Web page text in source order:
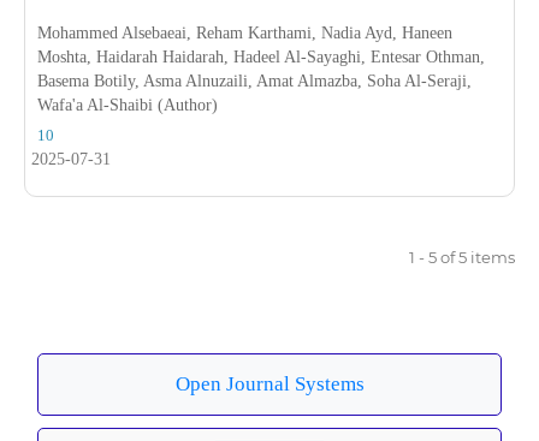
Mohammed Alsebaeai, Reham Karthami, Nadia Ayd, Haneen
Moshta, Haidarah Haidarah, Hadeel Al-Sayaghi, Entesar Othman,
Basema Botily, Asma Alnuzaili, Amat Almazba, Soha Al-Seraji,
Wafa'a Al-Shaibi (Author)
10
2025-07-31
1 - 5 of 5 items
Open Journal Systems